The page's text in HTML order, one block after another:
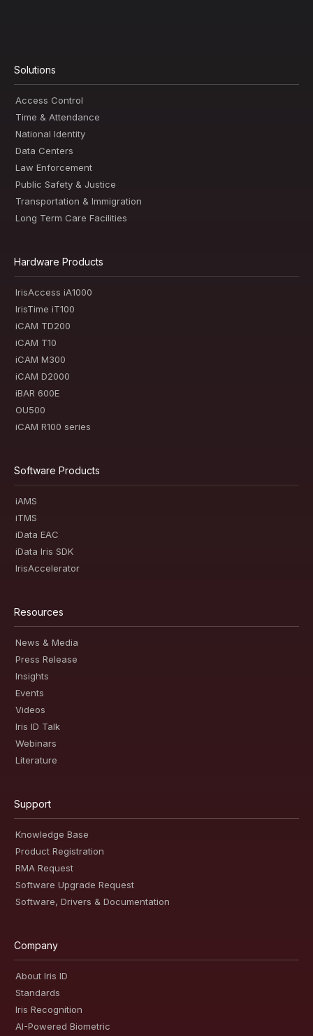
Solutions
Access Control
Time & Attendance
National Identity
Data Centers
Law Enforcement
Public Safety & Justice
Transportation & Immigration
Long Term Care Facilities
Hardware Products
IrisAccess iA1000
IrisTime iT100
iCAM TD200
iCAM T10
iCAM M300
iCAM D2000
iBAR 600E
OU500
iCAM R100 series
Software Products
iAMS
iTMS
iData EAC
iData Iris SDK
IrisAccelerator
Resources
News & Media
Press Release
Insights
Events
Videos
Iris ID Talk
Webinars
Literature
Support
Knowledge Base
Product Registration
RMA Request
Software Upgrade Request
Software, Drivers & Documentation
Company
About Iris ID
Standards
Iris Recognition
AI-Powered Biometric